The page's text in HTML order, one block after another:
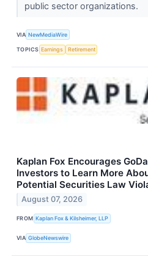
public sector organizations.
VIA NewMediaWire
TOPICS Earnings Retirement
Kaplan Fox Encourages
Investors to Learn More
Potential Securities Law
August 07, 2026
FROM Kaplan Fox & Kilsheimer, LLP
VIA GlobeNewswire